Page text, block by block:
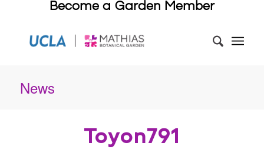
Become a Garden Member
News
Toyon791